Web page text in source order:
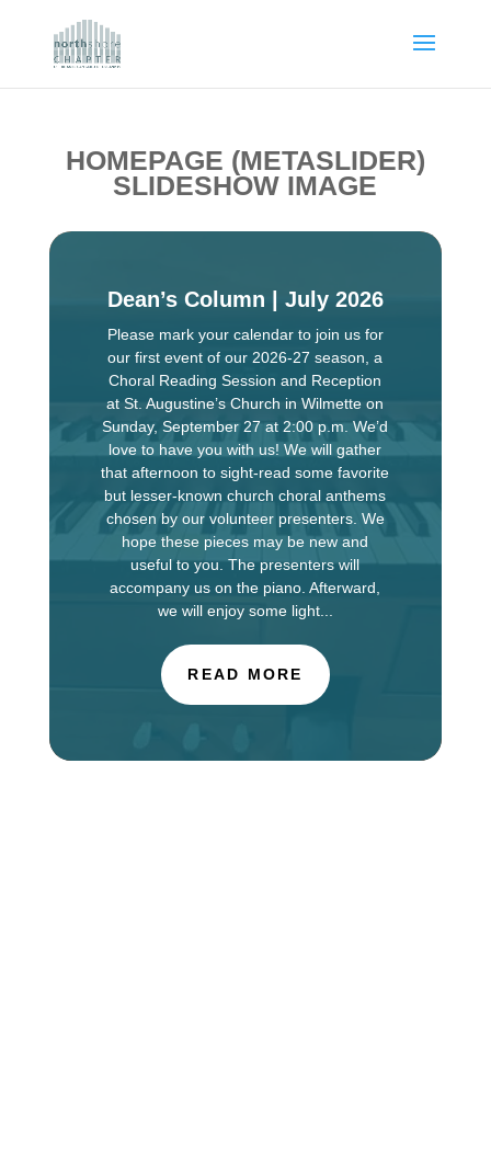
HOMEPAGE (METASLIDER)
SLIDESHOW IMAGE
Dean’s Column | July 2026
Please mark your calendar to join us for
our first event of our 2026-27 season, a
Choral Reading Session and Reception
at St. Augustine’s Church in Wilmette on
Sunday, September 27 at 2:00 p.m. We’d
love to have you with us! We will gather
that afternoon to sight-read some favorite
but lesser-known church choral anthems
chosen by our volunteer presenters. We
hope these pieces may be new and
useful to you. The presenters will
accompany us on the piano. Afterward,
we will enjoy some light...
READ MORE